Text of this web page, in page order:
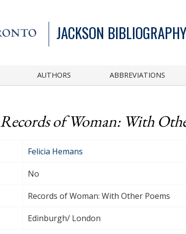
JACKSON
AUTHORS ABBREVIATIONS
Records of Woman: With
Felicia Hemans
No
Records of Woman: With Other Poems
Edinburgh/ London